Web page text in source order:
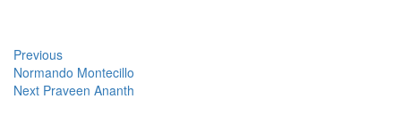
Previous
Normando Montecillo
Next
Next Praveen Ananth